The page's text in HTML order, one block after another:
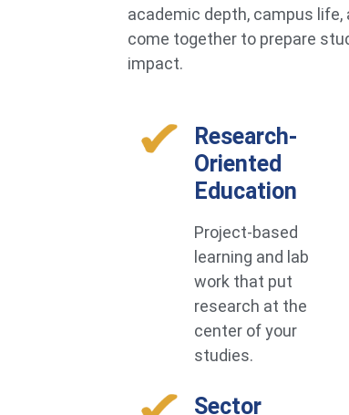
academic depth, campus
come together to prepare
impact.
Research-
Oriented
Education
Project-based
learning and lab
work that put
research at the
center of your
studies.
Sector